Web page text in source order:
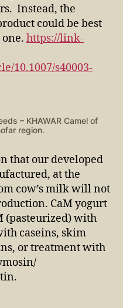
Instead, the
could be best
https://link-
10.1007/s40003-
– KHAWAR Camel of
region.
that our developed
at the
cow’s milk will not
CaM yogurt
(pasteurized) with
caseins, skim
or treatment with